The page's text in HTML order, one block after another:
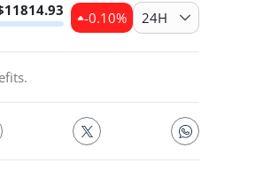
11814.93 -0.10% 24H